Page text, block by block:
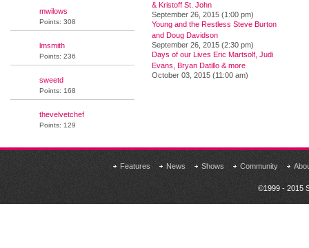
mwilows
Points: 308
lmsmith
Points: 236
sweetd
Points: 168
thevelvetchef
Points: 129
& Kristoff St. John
September 26, 2015 (1:00 pm)
Young and the Restless Steve Burton
and Doug Davidson
September 26, 2015 (2:30 pm)
Days of our Lives Eric Martsolf, Judi
Evans, Bryan Datillo & more
October 03, 2015 (11:00 am)
Features News Shows Community
©1999 - 2015